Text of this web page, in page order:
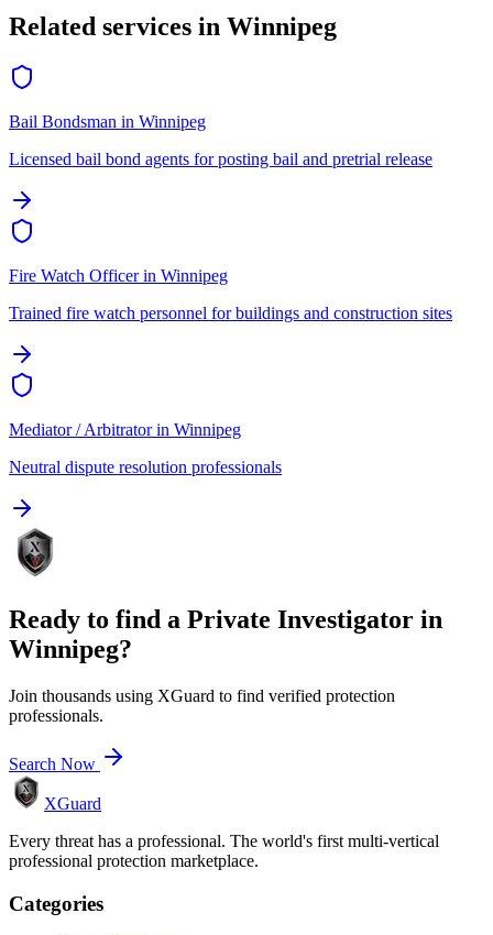
Related services in Winnipeg
Bail Bondsman in Winnipeg
Licensed bail bond agents for posting bail and pretrial release
Fire Watch Officerin Winnipeg
Trained fire watch personnel for buildings and construction sites
Mediator / Arbitratorin Winnipeg
Neutral dispute resolution professionals
Ready to find a Private Investigator in
Winnipeg?
Join thousands using XGuard to find verified protection
professionals.
Search Now
XGuard
Every threat has a professional. The world's first multi-vertical
professional protection marketplace.
Categories